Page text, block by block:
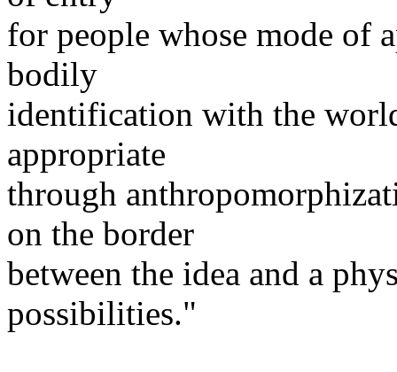
for people whose mode of
bodily
identification with the
appropriate
through
on the border
between the idea and a
possibilities."